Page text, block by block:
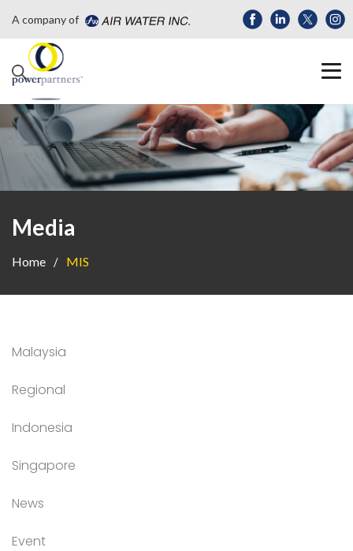
A company of
Media
Home MIS
Malaysia
Regional
Indonesia
Singapore
News
Event